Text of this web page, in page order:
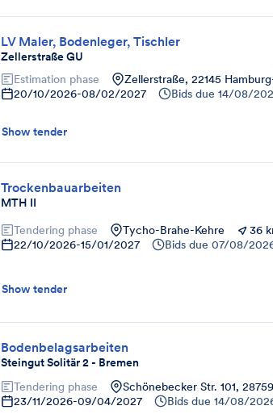
LV Maler, Bodenleger, Tischler
Zellerstraße GU
Estimation phase Zellerstraße, 22145
20/10/2026-08/02/2027 Bids due 14/08/
Show tender
Trockenbauarbeiten
MTH II
Tendering phase Tycho-Brahe-Kehre
36
22/10/2026-15/01/2027 Bids due 07/08/
Show tender
Bodenbelagsarbeiten
Steingut Solitär 2 - Bremen
Tendering phase Schönebecker Str. 101,
23/11/2026-09/04/2027 Bids due 14/08/